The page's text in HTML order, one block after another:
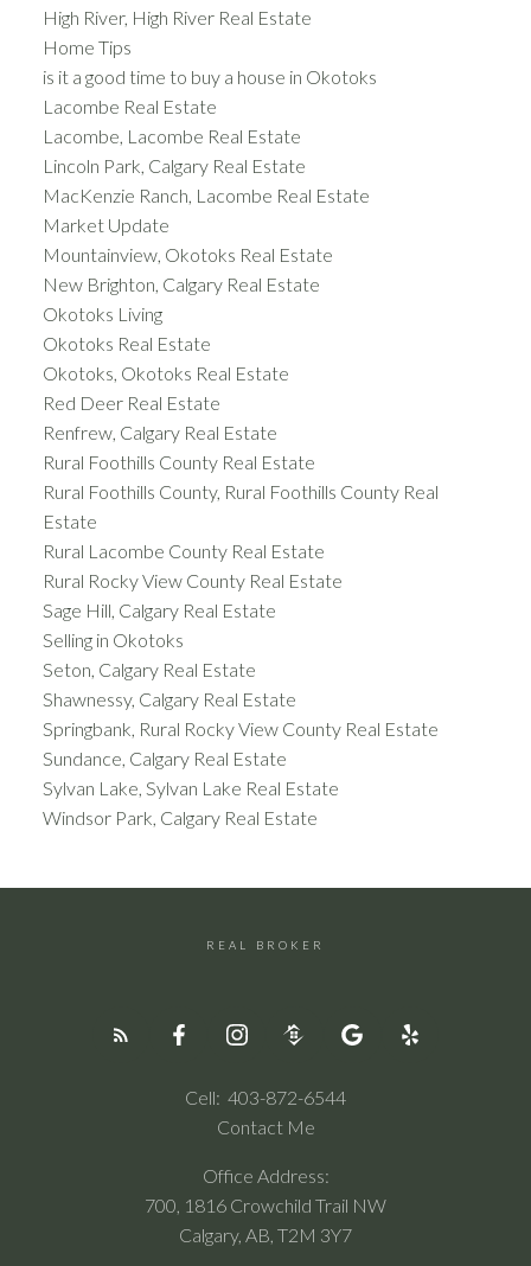
High River, High River Real Estate
Home Tips
is it a good time to buy a house in Okotoks
Lacombe Real Estate
Lacombe, Lacombe Real Estate
Lincoln Park, Calgary Real Estate
MacKenzie Ranch, Lacombe Real Estate
Market Update
Mountainview, Okotoks Real Estate
New Brighton, Calgary Real Estate
Okotoks Living
Okotoks Real Estate
Okotoks, Okotoks Real Estate
Red Deer Real Estate
Renfrew, Calgary Real Estate
Rural Foothills County Real Estate
Rural Foothills County, Rural Foothills County Real
Estate
Rural Lacombe County Real Estate
Rural Rocky View County Real Estate
Sage Hill, Calgary Real Estate
Selling in Okotoks
Seton, Calgary Real Estate
Shawnessy, Calgary Real Estate
Springbank, Rural Rocky View County Real Estate
Sundance, Calgary Real Estate
Sylvan Lake, Sylvan Lake Real Estate
Windsor Park, Calgary Real Estate
REAL BROKER
Cell: 403-872-6544
Contact Me
Office Address:
700, 1816 Crowchild Trail NW
Calgary, AB, T2M 3Y7